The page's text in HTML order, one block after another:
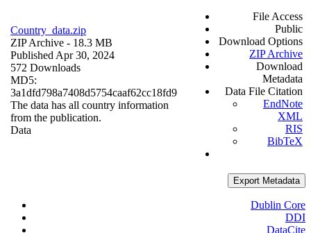
Country_data.zip
ZIP Archive - 18.3 MB
Published Apr 30, 2024
572 Downloads
MD5:
3a1dfd798a7408d5754caaf62cc18fd9
The data has all country information
from the publication.
Data
File Access
Public
Download Options
ZIP Archive
Download
Metadata
Data File Citation
EndNote
XML
RIS
BibTeX
Export Metadata
Dublin Core
DDI
DataCite